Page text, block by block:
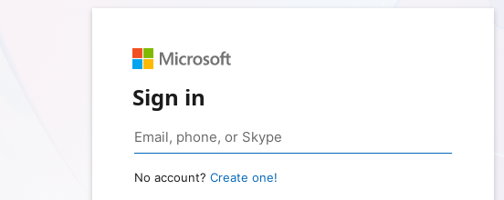
Sign in
No account? Create one!